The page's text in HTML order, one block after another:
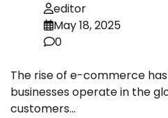
editor
May 18, 2025
0
The rise of e-commerce
businesses operate in the
customers…